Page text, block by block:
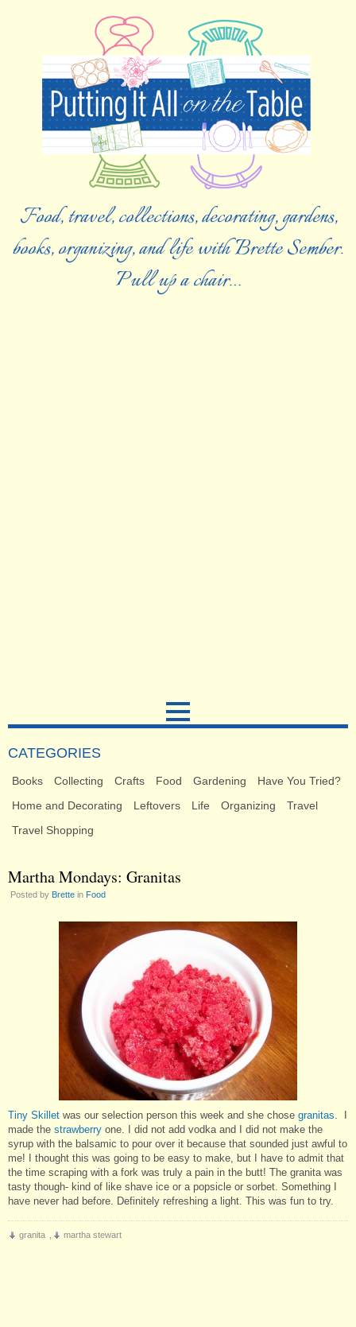
Food, travel, collections, decorating, gardens,
books, organizing, and life with Brette Sember.
Pull up a chair…
CATEGORIES
Books Collecting Crafts Food Gardening
Have You Tried?
Home and Decorating
Leftovers Life Organizing
Travel
Travel Shopping
Martha Mondays: Granitas
Posted by Brette in Food
Tiny Skillet was our selection person this week and she chose granitas
made the strawberry one. I did not add vodka and I did not make the
syrup with the balsamic to pour over it because that sounded just awful to
me! I thought this was going to be easy to make, but I have to admit that
the time scraping with a fork was truly a pain in the butt! The granita was
tasty though- kind of like shave ice or a popsicle or sorbet. Something I
have never had before. Definitely refreshing a light. This was fun to try.
granita martha stewart